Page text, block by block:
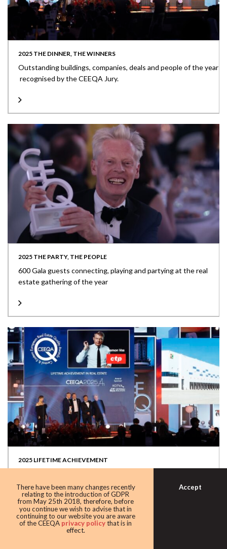
2025 THE DINNER, THE WINNERS
Outstanding buildings, companies, deals and people of the year
recognised by the CEEQA Jury.
2025 THE PARTY, THE PEOPLE
600 Gala guests connecting, playing and partying at the real
estate gathering of the year
2025 LIFETIME ACHIEVEMENT
CEEQA award for Lifetime...
There have been many changes recently
relating to the introduction of GDPR
from May 25th 2018, therefore, before
you continue we wish to advise that in
continuing to our website you are aware
of the CEEQA privacy policythat is in
effect.
Accept